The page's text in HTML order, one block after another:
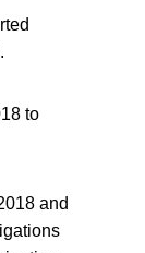
to
and